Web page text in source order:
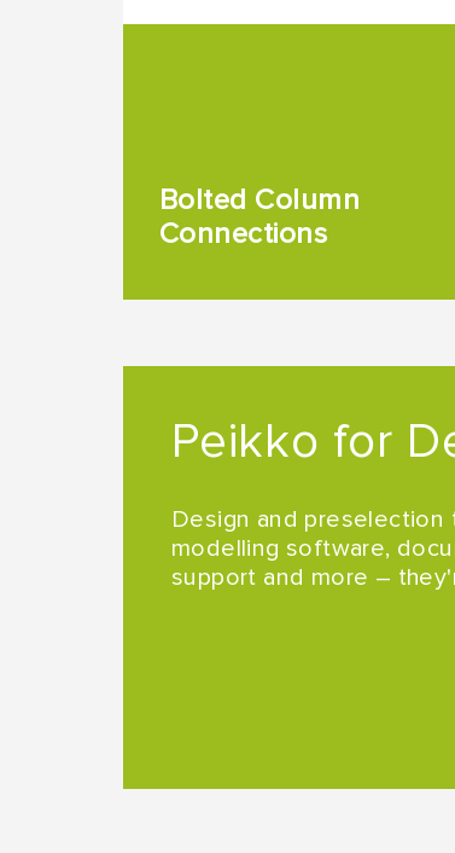
Bolted Column
Connections
Peikko for
Design and
modelling software,
support and more –